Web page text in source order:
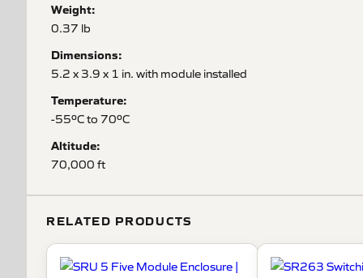
Weight:
0.37 lb
Dimensions:
5.2 x 3.9 x 1 in. with module installed
Temperature:
-55ºC to 70ºC
Altitude:
70,000 ft
RELATED PRODUCTS